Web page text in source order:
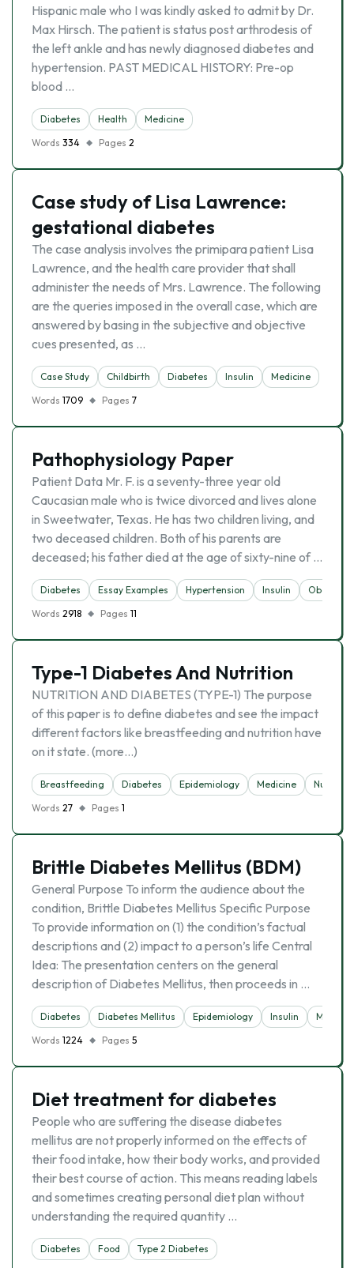
Hispanic male who I was kindly asked to admit by Dr.
Max Hirsch. The patient is status post arthrodesis of
the left ankle and has newly diagnosed diabetes and
hypertension. PAST MEDICAL HISTORY: Pre-op
blood …
Diabetes Health
Medicine
Words 334 Pages 2
Case study of Lisa Lawrence:
gestational diabetes
The case analysis involves the primipara patient Lisa
Lawrence, and the health care provider that shall
administer the needs of Mrs. Lawrence. The following
are the queries imposed in the overall case, which are
answered by basing in the subjective and objective
cues presented, as …
Case Study Childbirth Diabetes Insulin
Medicine
Words 1709 Pages 7
Pathophysiology Paper
Patient Data Mr. F. is a seventy-three year old
Caucasian male who is twice divorced and lives alone
in Sweetwater, Texas. He has two children living, and
two deceased children. Both of his parents are
deceased; his father died at the age of sixty-nine of …
Diabetes Essay Examples Hypertension Insulin
Obesity
Words 2918 Pages 11
Type-1 Diabetes And Nutrition
NUTRITION AND DIABETES (TYPE-1) The purpose
of this paper is to define diabetes and see the impact
different factors like breastfeeding and nutrition have
on it state. (more…)
Breastfeeding Diabetes Epidemiology Medicine
Nutrition
Words 27 Pages 1
Brittle Diabetes Mellitus (BDM)
General Purpose To inform the audience about the
condition, Brittle Diabetes Mellitus Specific Purpose
To provide information on (1) the condition’s factual
descriptions and (2) impact to a person’s life Central
Idea: The presentation centers on the general
description of Diabetes Mellitus, then proceeds in …
Diabetes Diabetes Mellitus Epidemiology Insulin
Words 1224 Pages 5
Diet treatment for diabetes
People who are suffering the disease diabetes
mellitus are not properly informed on the effects of
their food intake, how their body works, and provided
their best course of action. This means reading labels
and sometimes creating personal diet plan without
understanding the required quantity …
Diabetes Food
Type 2 Diabetes